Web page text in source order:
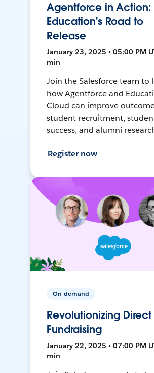
Agentforce in Action:
Education's Road to
Release
January 23, 2025 • 05:00 PM
min
Join the Salesforce team to
how Agentforce and
Cloud can improve
student recruitment,
success, and alumni
Register now
On-demand
Revolutionizing
Fundraising
January 22, 2025 • 07:00 PM
min